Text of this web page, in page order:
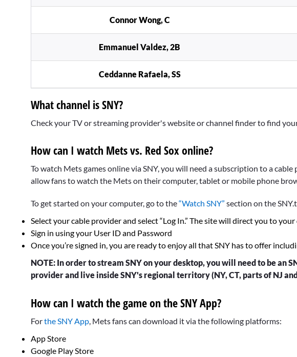
Connor Wong, C
Emmanuel Valdez, 2B
Ceddanne Rafaela, SS
What channel is SNY?
Check your TV or streaming provider's website or channel finder to find
How can I watch Mets vs. Red Sox online?
To watch Mets games online via SNY, you will need a subscription to a
allow fans to watch the Mets on their computer, tablet or mobile phone
To get started on your computer, go to the“Watch SNY” section on the
Select your cable provider and select “Log In.” The site will direct you to
Sign in using your User ID and Password
Once you’re signed in, you are ready to enjoy all that SNY has to offer
NOTE: In order to stream SNY on your desktop, you will need to be an
provider and live inside SNY's regional territory (NY, CT, parts of NJ
How can I watch the game on the SNY App?
Forthe SNY App , Mets fans can download it via the following platforms:
App Store
Google Play Store